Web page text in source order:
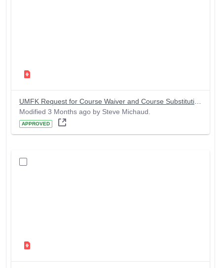
Modified 3 Months ago by Steve Michaud.
APPROVED